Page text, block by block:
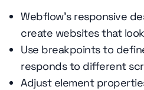
Webflow's responsive
create websites that
Use breakpoints to
responds to different
Adjust element